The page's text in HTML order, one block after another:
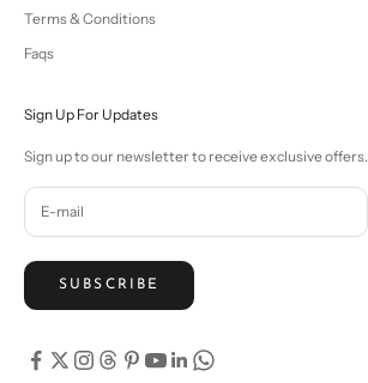
Terms & Conditions
Faqs
Sign Up For Updates
Sign up to our newsletter to receive exclusive offers.
SUBSCRIBE